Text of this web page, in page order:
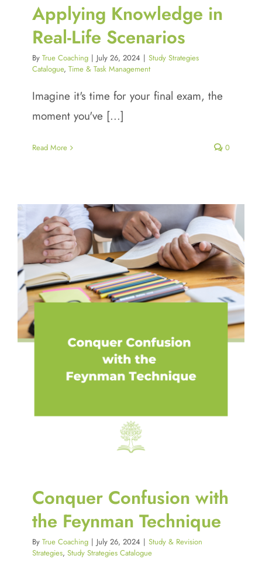
Applying Knowledge in
Real-Life Scenarios
By True Coaching | July 26, 2024 | Study Strategies
Catalogue, Time & Task Management
Imagine it's time for your final exam, the
moment you've [...]
Read More 0
Conquer Confusion with
the Feynman Technique
By True Coaching | July 26, 2024 | Study & Revision
Strategies, Study Strategies Catalogue